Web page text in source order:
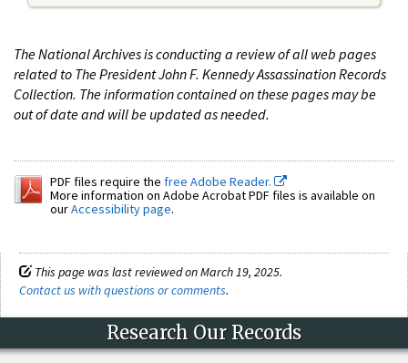
The National Archives is conducting a review of all web pages
related to The President John F. Kennedy Assassination Records
Collection. The information contained on these pages may be
out of date and will be updated as needed.
PDF files require the free Adobe Reader.
More information on Adobe Acrobat PDF files is available on
ourAccessibility page.
This page was last reviewed on March 19, 2025.
Contact us with questions or comments.
Research Our Records